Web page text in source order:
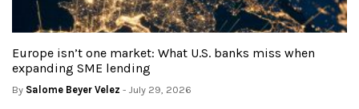
Europe isn’t one market: What U.S. banks miss when
expanding SME lending
By Salome Beyer Velez - July 29, 2026